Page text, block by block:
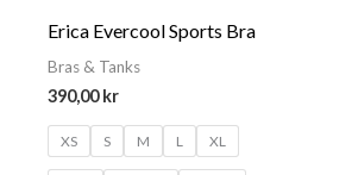
Erica Evercool Sports Bra
Bras & Tanks
390,00kr
XS S M L XL